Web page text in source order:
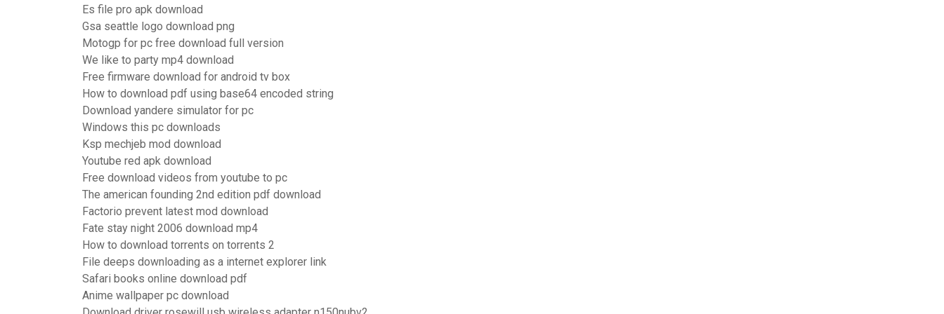
Es file pro apk download
Gsa seattle logo download png
Motogp for pc free download full version
We like to party mp4 download
Free firmware download for android tv box
How to download pdf using base64 encoded string
Download yandere simulator for pc
Windows this pc downloads
Ksp mechjeb mod download
Youtube red apk download
Free download videos from youtube to pc
The american founding 2nd edition pdf download
Factorio prevent latest mod download
Fate stay night 2006 download mp4
How to download torrents on torrents 2
File deeps downloading as a internet explorer link
Safari books online download pdf
Anime wallpaper pc download